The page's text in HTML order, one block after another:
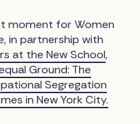
moment for Women
in partnership with
at the New School,
Ground: The
Segregation
in New York City.